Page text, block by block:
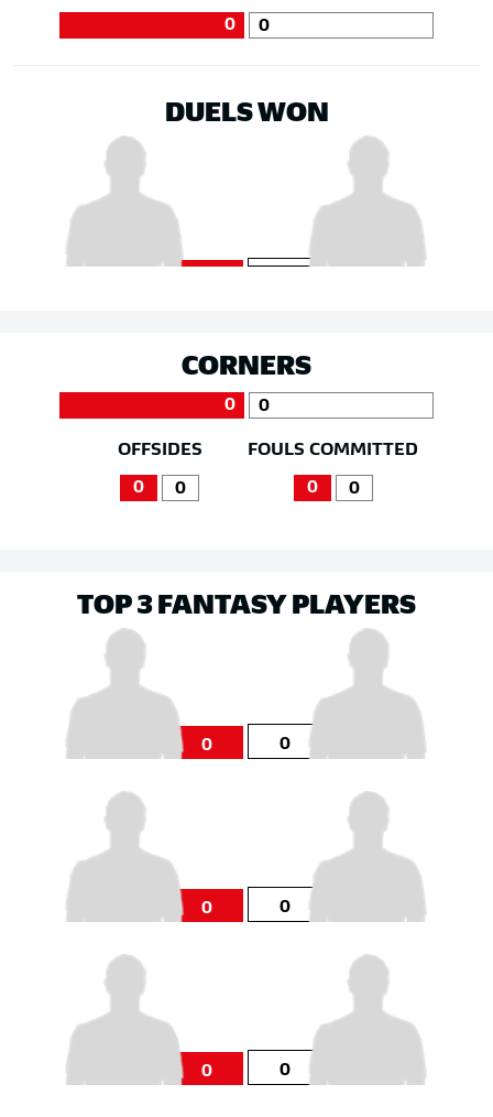
0 0
DUELS WON
CORNERS
0 0
OFFSIDES
0 0
FOULS COMMITTED
0 0
TOP 3 FANTASY PLAYERS
0 0
0 0
0 0